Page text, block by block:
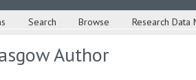
Search Browse Research Data
Author